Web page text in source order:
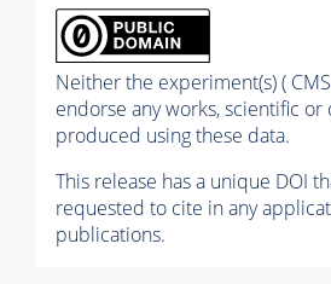
Neither the experiment(s) (
endorse any works, scientific or
produced using these data.
This release has a unique DOI
requested to cite in any
publications.